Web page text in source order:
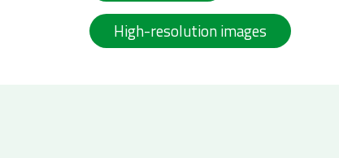
High-resolution images